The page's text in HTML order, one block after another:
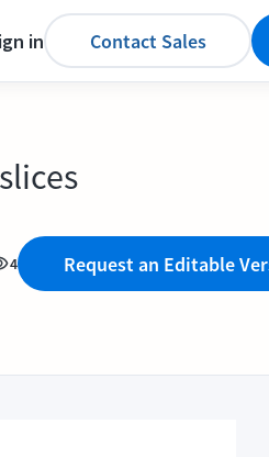
in Contact Sales
4 Request an Editable